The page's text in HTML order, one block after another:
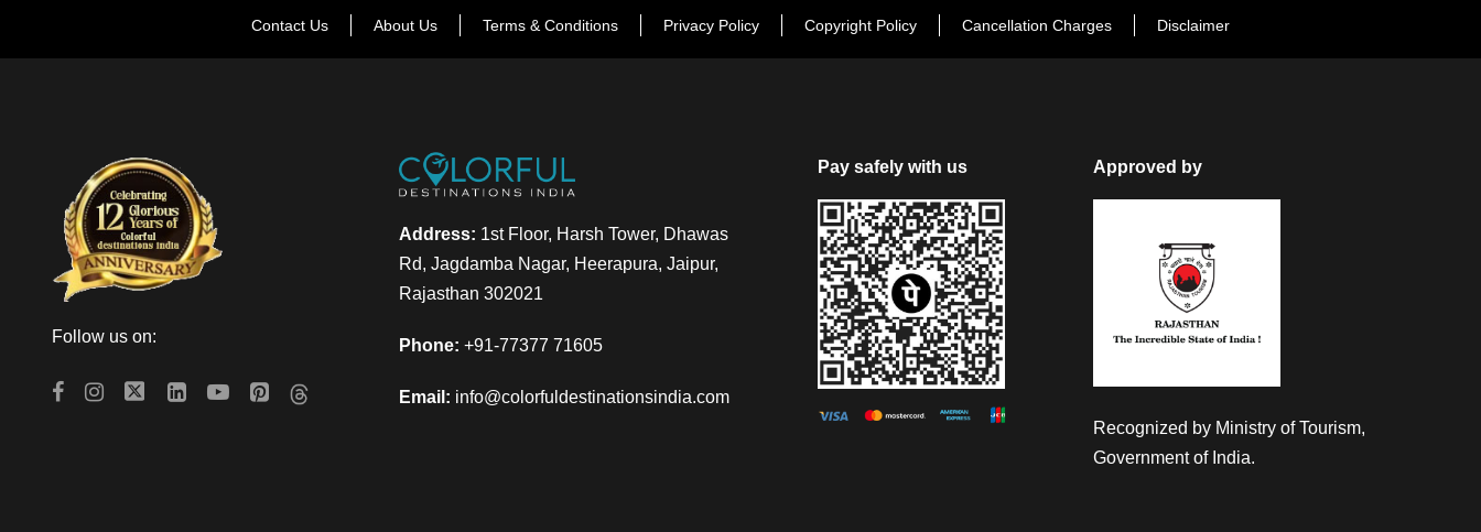
Contact Us About Us Terms & Conditions Privacy Policy Copyright Policy Cancellation Charges Disclaimer
Follow us on:
Address: 1st Floor, Harsh Tower, Dhawas
Rd, Jagdamba Nagar, Heerapura, Jaipur,
Rajasthan 302021
Phone: +91-77377 71605
Email: info@colorfuldestinationsindia.com
Pay safely with us Approved by
Recognized by Ministry of Tourism,
Government of India.